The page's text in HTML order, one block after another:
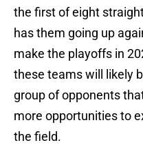
the first of eight
has them going up
make the playoffs in
these teams will likely
group of opponents
more opportunities to
the field.